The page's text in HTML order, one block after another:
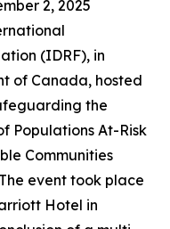
2, 2025
(IDRF), in
of Canada, hosted
the
Populations At-Risk
Communities
event took place
Hotel in